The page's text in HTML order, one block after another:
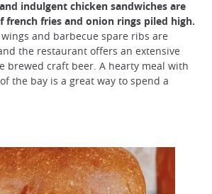
indulgent chicken sandwiches are
french fries and onion rings piled high.
and barbecue spare ribs are
the restaurant offers an extensive
brewed craft beer. A hearty meal with
the bay is a great way to spend a